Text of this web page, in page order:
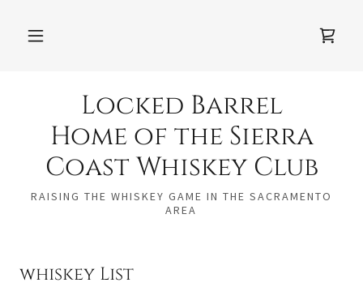
Locked Barrel
Home of the Sierra
Coast Whiskey Club
RAISING THE WHISKEY GAME IN THE SACRAMENTO
AREA
whiskey List